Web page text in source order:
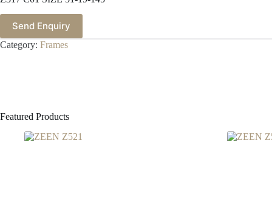
Send Enquiry
Category: Frames
Featured Products